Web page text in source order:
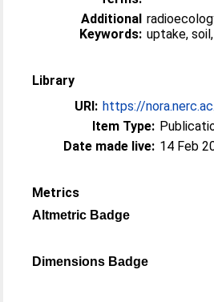
Additional
Keywords: uptake,
Library
URI: https://
Item Type:
Date made live: 14 Feb
Metrics
Altmetric Badge
Dimensions Badge